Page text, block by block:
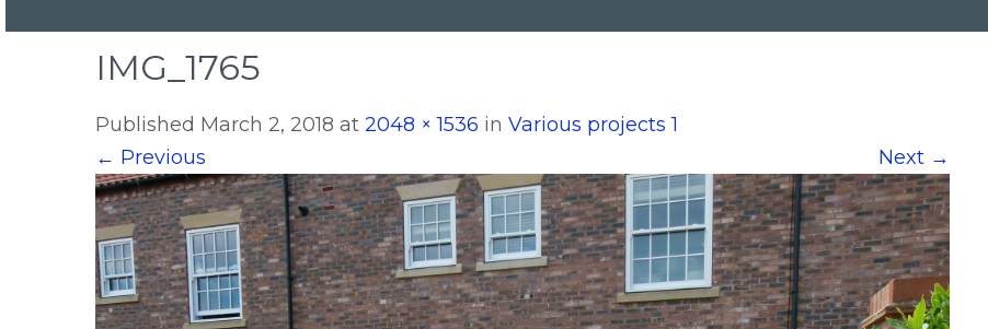
IMG_1765
Published March 2, 2018 at 2048 × 1536 in Various projects 1
← Previous Next →